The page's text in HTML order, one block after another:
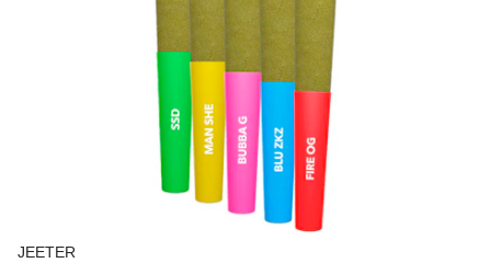
JEETER